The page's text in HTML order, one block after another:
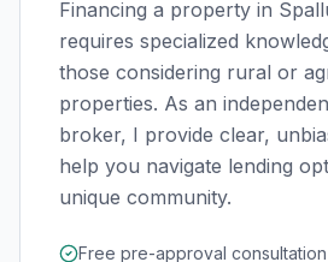
Financing a property in
requires specialized
those considering rural or
properties. As an
broker, I provide clear,
help you navigate lending
unique community.
Free pre-approval consultation